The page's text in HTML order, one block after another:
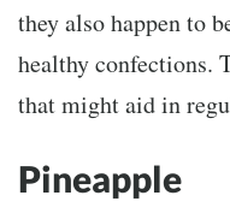
they also happen to
healthy confections.
that might aid in
Pineapple